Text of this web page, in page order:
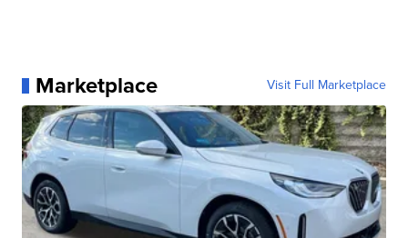
Marketplace Visit Full Marketplace